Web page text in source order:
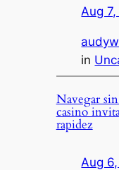
Aug
in
Navegar
casino
rapidez
Aug